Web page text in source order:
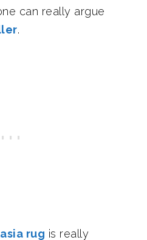
can really argue
.
rug is really